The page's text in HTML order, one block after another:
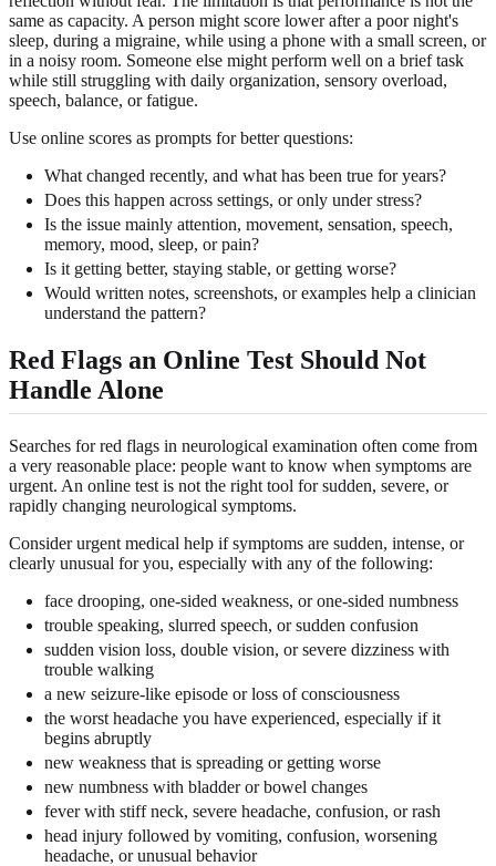
same as capacity. A person might score lower after a poor night's
sleep, during a migraine, while using a phone with a small screen, or
in a noisy room. Someone else might perform well on a brief task
while still struggling with daily organization, sensory overload,
speech, balance, or fatigue.
Use online scores as prompts for better questions:
What changed recently, and what has been true for years?
Does this happen across settings, or only under stress?
Is the issue mainly attention, movement, sensation, speech,
memory, mood, sleep, or pain?
Is it getting better, staying stable, or getting worse?
Would written notes, screenshots, or examples help a clinician
understand the pattern?
Red Flags an Online Test Should Not
Handle Alone
Searches for red flags in neurological examination often come from
a very reasonable place: people want to know when symptoms are
urgent. An online test is not the right tool for sudden, severe, or
rapidly changing neurological symptoms.
Consider urgent medical help if symptoms are sudden, intense, or
clearly unusual for you, especially with any of the following:
face drooping, one-sided weakness, or one-sided numbness
trouble speaking, slurred speech, or sudden confusion
sudden vision loss, double vision, or severe dizziness with
trouble walking
a new seizure-like episode or loss of consciousness
the worst headache you have experienced, especially if it
begins abruptly
new weakness that is spreading or getting worse
new numbness with bladder or bowel changes
fever with stiff neck, severe headache, confusion, or rash
head injury followed by vomiting, confusion, worsening
headache, or unusual behavior